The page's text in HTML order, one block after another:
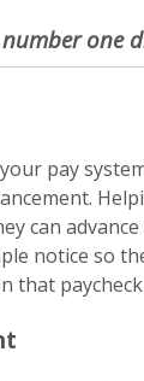
one
pay
can
notice so
that